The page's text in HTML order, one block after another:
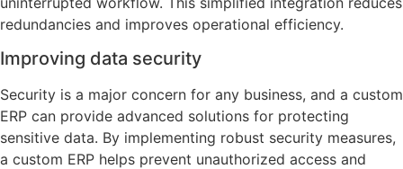
redundancies and improves operational efficiency.
Improving data security
Security is a major concern for any business, and a custom
ERP can provide advanced solutions for protecting
sensitive data. By implementing robust security measures,
a custom ERP helps prevent unauthorized access and